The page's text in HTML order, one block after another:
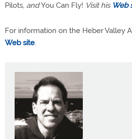
Pilots, andYou Can Fly! Visit his Web
For information on the Heber Valley
Web site.